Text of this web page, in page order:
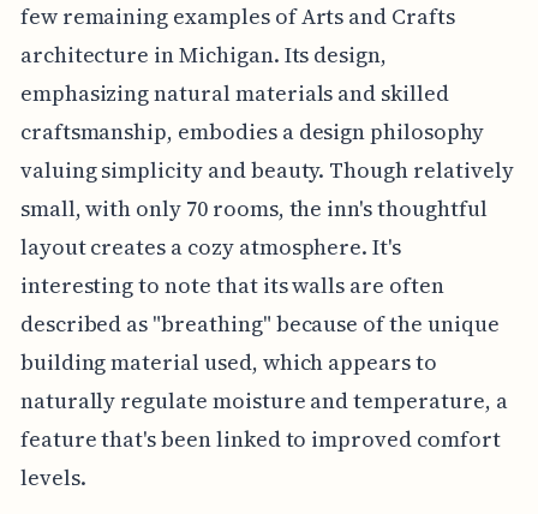
few remaining examples of Arts and Crafts
architecture in Michigan. Its design,
emphasizing natural materials and skilled
craftsmanship, embodies a design philosophy
valuing simplicity and beauty. Though relatively
small, with only 70 rooms, the inn's thoughtful
layout creates a cozy atmosphere. It's
interesting to note that its walls are often
described as "breathing" because of the unique
building material used, which appears to
naturally regulate moisture and temperature, a
feature that's been linked to improved comfort
levels.